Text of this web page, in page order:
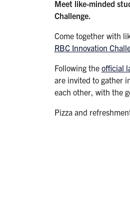
Meet like-minded
Challenge.
Come together with
RBC Innovation
Following the official
are invited to gather
each other, with the
Pizza and